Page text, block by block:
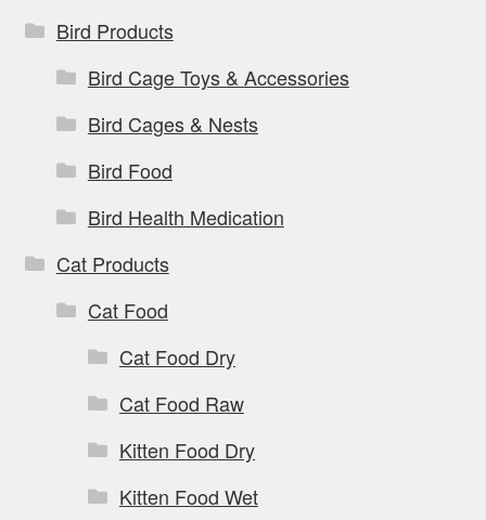
Bird Products
Bird Cage Toys & Accessories
Bird Cages & Nests
Bird Food
Bird Health Medication
Cat Products
Cat Food
Cat Food Dry
Cat Food Raw
Kitten Food Dry
Kitten Food Wet